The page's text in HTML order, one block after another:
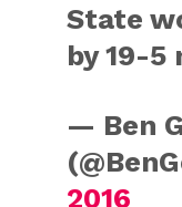
State
by 19-5
— Ben
2016